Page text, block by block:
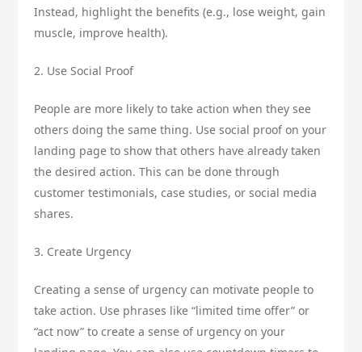
Instead, highlight the benefits (e.g., lose weight, gain
muscle, improve health).
2. Use Social Proof
People are more likely to take action when they see
others doing the same thing. Use social proof on your
landing page to show that others have already taken
the desired action. This can be done through
customer testimonials, case studies, or social media
shares.
3. Create Urgency
Creating a sense of urgency can motivate people to
take action. Use phrases like “limited time offer” or
“act now” to create a sense of urgency on your